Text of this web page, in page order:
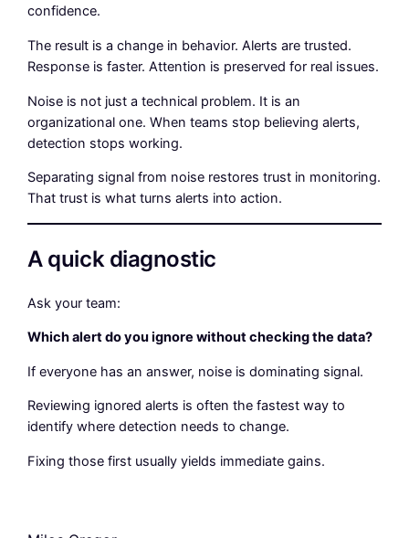
confidence.
The result is a change in behavior. Alerts are trusted.
Response is faster. Attention is preserved for real issues.
Noise is not just a technical problem. It is an
organizational one. When teams stop believing alerts,
detection stops working.
Separating signal from noise restores trust in monitoring.
That trust is what turns alerts into action.
A quick diagnostic
Ask your team:
Which alert do you ignore without checking the data?
If everyone has an answer, noise is dominating signal.
Reviewing ignored alerts is often the fastest way to
identify where detection needs to change.
Fixing those first usually yields immediate gains.